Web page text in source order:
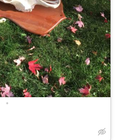
•